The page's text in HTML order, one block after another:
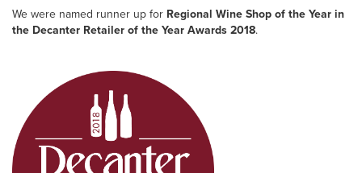
We were named runner up for Regional Wine Shop of the Year in
the Decanter Retailer of the Year Awards 2018.